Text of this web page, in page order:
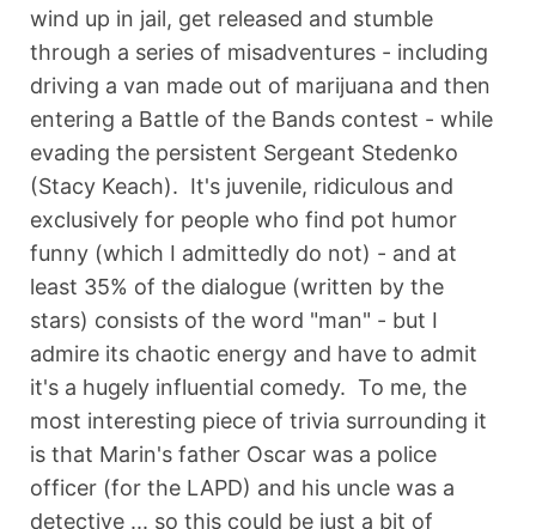
wind up in jail, get released and stumble
through a series of misadventures - including
driving a van made out of marijuana and then
entering a Battle of the Bands contest - while
evading the persistent Sergeant Stedenko
(Stacy Keach). It's juvenile, ridiculous and
exclusively for people who find pot humor
funny (which I admittedly do not) - and at
least 35% of the dialogue (written by the
stars) consists of the word "man" - but I
admire its chaotic energy and have to admit
it's a hugely influential comedy. To me, the
most interesting piece of trivia surrounding it
is that Marin's father Oscar was a police
officer (for the LAPD) and his uncle was a
detective ... so this could be just a bit of